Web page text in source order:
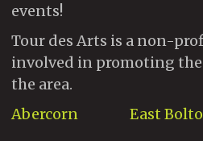
events!
Tour des Arts is a non-
involved in promoting
the area.
Abercorn
East